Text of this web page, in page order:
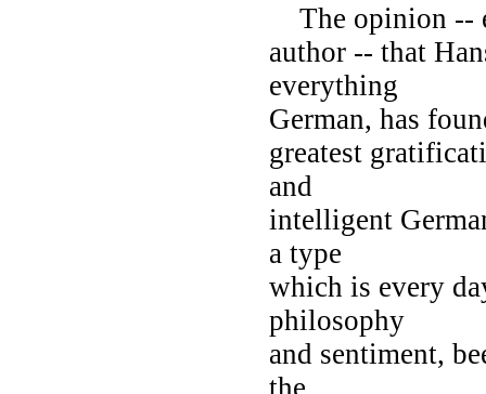
The opinion --
author -- that
everything
German, has
greatest
and
intelligent
a type
which is every
philosophy
and sentiment,
the